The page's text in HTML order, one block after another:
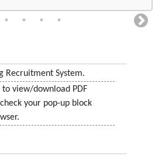
Recruitment System.
view/download PDF
your pop-up block